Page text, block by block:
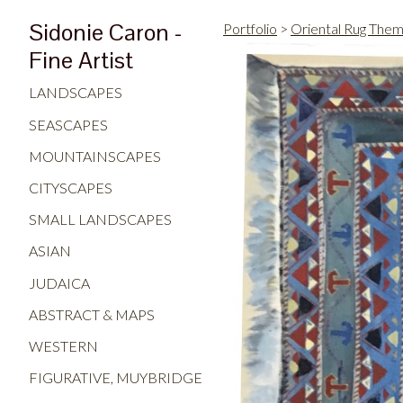
Sidonie Caron -
Fine Artist
LANDSCAPES
SEASCAPES
MOUNTAINSCAPES
CITYSCAPES
SMALL LANDSCAPES
ASIAN
JUDAICA
ABSTRACT & MAPS
WESTERN
FIGURATIVE, MUYBRIDGE
Portfolio > Oriental Rug